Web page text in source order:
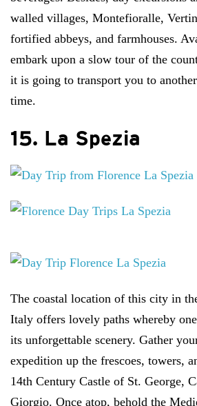
walled villages, Montefioralle,
fortified abbeys, and farmhouses.
embark upon a slow tour of the
it is going to transport you to
time.
15. La Spezia
The coastal location of this city in
Italy offers lovely paths whereby
its unforgettable scenery. Gather
expedition up the frescoes, towers,
14th Century Castle of St. George,
Giorgio. Once atop, behold the